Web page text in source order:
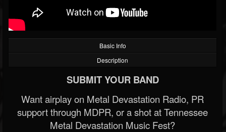
Basic Info
Description
SUBMIT YOUR BAND
Want airplay on Metal Devastation Radio, PR
support through MDPR, or a shot at Tennessee
Metal Devastation Music Fest?